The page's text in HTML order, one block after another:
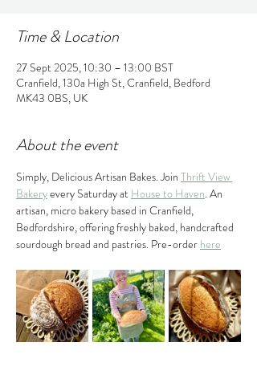
Time & Location
27 Sept 2025, 10:30 – 13:00 BST
Cranfield, 130a High St, Cranfield, Bedford
MK43 0BS, UK
About the event
Simply, Delicious Artisan Bakes. Join Thrift View
Bakery every Saturday at House to Haven. An
artisan, micro bakery based in Cranfield,
Bedfordshire, offering freshly baked, handcrafted
sourdough bread and pastries. Pre-order here